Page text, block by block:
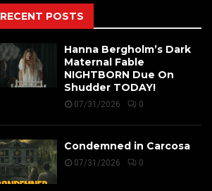
RECENT POSTS
Hanna Bergholm’s Dark
Maternal Fable
NIGHTBORN Due On
Shudder TODAY!
07/31/2026 0
Condemned in Carcosa
07/31/2026 0